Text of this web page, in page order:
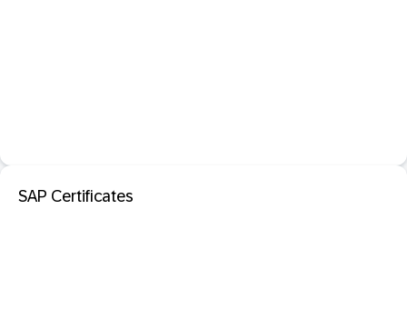
SAP Certificates